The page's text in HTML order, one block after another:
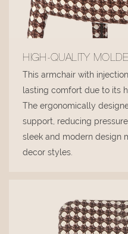
HIGH-QUALITY
This armchair with
lasting comfort due to its
The ergonomically
support, reducing
sleek and modern design
decor styles.